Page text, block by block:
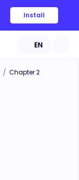
Install
EN
/ Chapter 2